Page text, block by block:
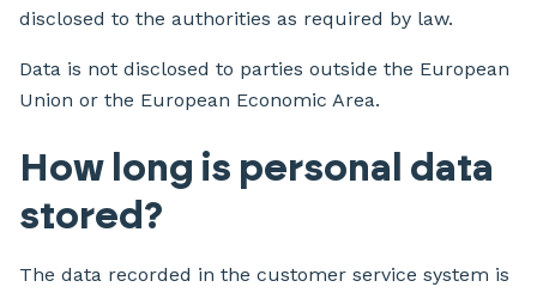
disclosed to the authorities as required by law.
Data is not disclosed to parties outside the European
Union or the European Economic Area.
How long is personal data
stored?
The data recorded in the customer service system is